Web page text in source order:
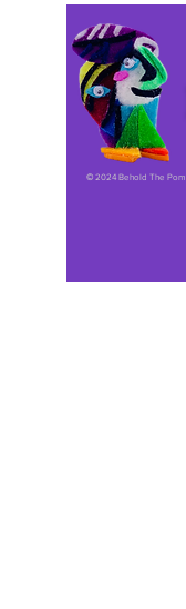
© 2024 Behold The Pom